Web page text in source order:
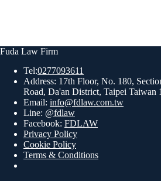
Fuda Law Firm
Tel:0277093611
Address: 17th Floor, No. 180,
Road, Da'an District, Taipei Taiwan
Email: info@fdlaw.com.tw
Line: @fdlaw
Facebook: FDLAW
Privacy Policy
Cookie Policy
Terms & Conditions